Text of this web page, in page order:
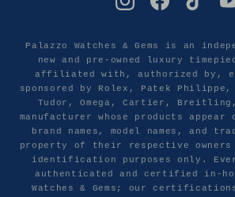
Palazzo Watches & Gems is an
new and pre-owned luxury
affiliated with, authorized by,
sponsored by Rolex, Patek Philippe,
Tudor, Omega, Cartier,
manufacturer whose products
brand names, model names, and
property of their respective owners
identification purposes only.
authenticated and certified in-
Watches & Gems; our